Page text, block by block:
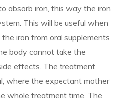
absorb iron, this way the iron
This will be useful when
iron from oral supplements
body cannot take the
effects. The treatment
where the expectant mother
whole treatment time. The